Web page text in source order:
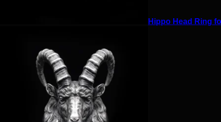
Hippo Head Ring